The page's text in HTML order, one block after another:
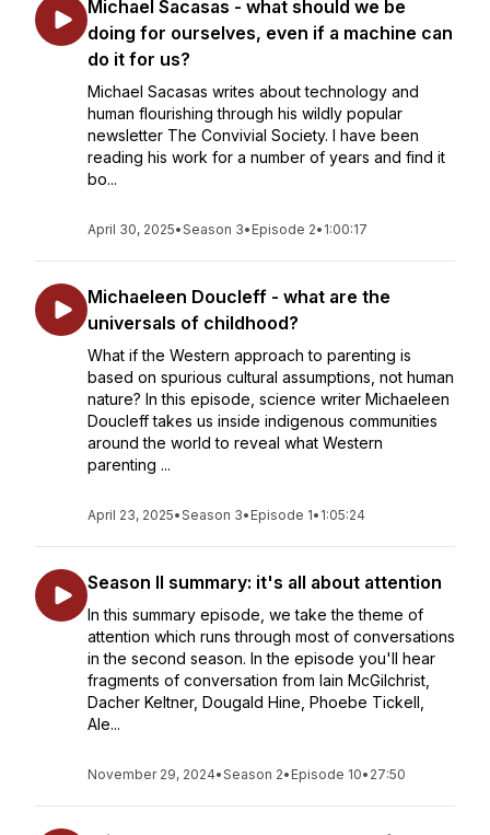
Michael Sacasas - what should we be
doing for ourselves, even if a machine can
do it for us?
Michael Sacasas writes about technology and
human flourishing through his wildly popular
newsletter The Convivial Society. I have been
reading his work for a number of years and find it
bo...
April 30, 2025•Season 3• Episode 2• 1:00:17
Michaeleen Doucleff - what are the
universals of childhood?
What if the Western approach to parenting is
based on spurious cultural assumptions, not human
nature? In this episode, science writer Michaeleen
Doucleff takes us inside indigenous communities
around the world to reveal what Western
parenting ...
April 23, 2025•Season 3• Episode 1• 1:05:24
Season II summary: it's all about attention
In this summary episode, we take the theme of
attention which runs through most of conversations
in the second season. In the episode you'll hear
fragments of conversation from Iain McGilchrist,
Dacher Keltner, Dougald Hine, Phoebe Tickell,
Ale...
November 29, 2024•Season 2• Episode 10• 27:50